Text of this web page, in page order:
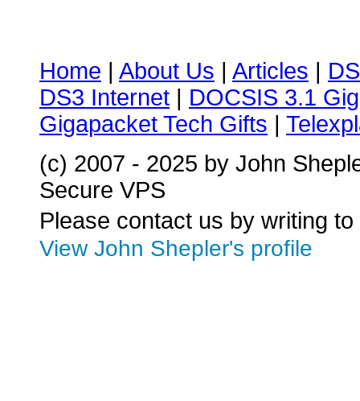
Home | About Us | Articles |
DS3 Internet | DOCSIS 3.1
Gigapacket Tech Gifts |
(c) 2007 - 2025 by John
Secure VPS
Please contact us by writing to
View John Shepler's profile